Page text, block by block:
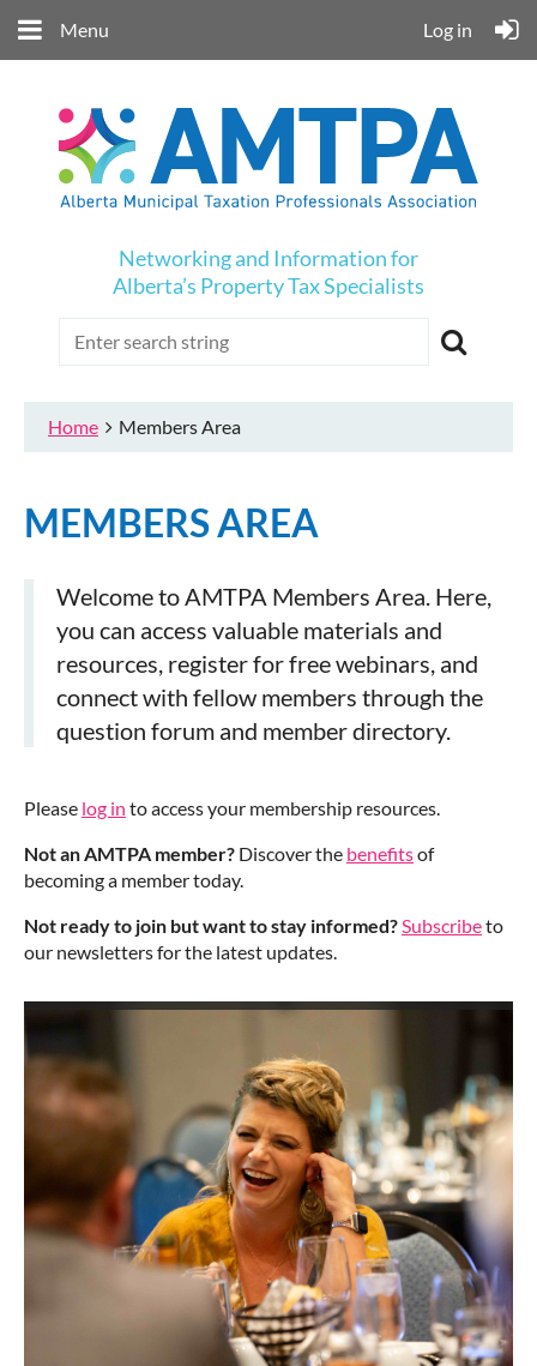
Menu Log in
Networking and Information for
Alberta’s Property Tax Specialists
Home Members Area
MEMBERS AREA
Welcome to AMTPA Members Area. Here,
you can access valuable materials and
resources, register for free webinars, and
connect with fellow members through the
question forum and member directory.
Please log in to access your membership resources.
Not an AMTPA member? Discover the benefitsof
becoming a member today.
Not ready to join but want to stay informed? Subscribeto
our newsletters for the latest updates.